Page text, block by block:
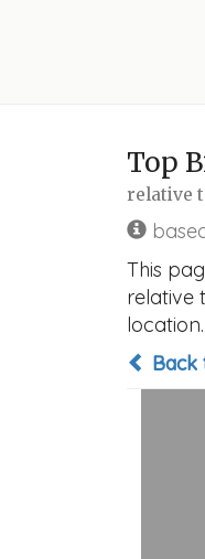
Top
relative
This
relative
Back